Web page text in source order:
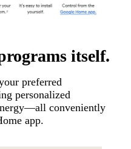
itself.
preferred
personalized
conveniently
app.